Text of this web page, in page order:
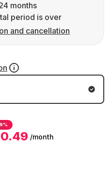
months
period is over
and cancellation
/month